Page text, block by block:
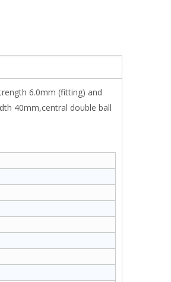
6.0mm (fitting) and
40mm,central double ball